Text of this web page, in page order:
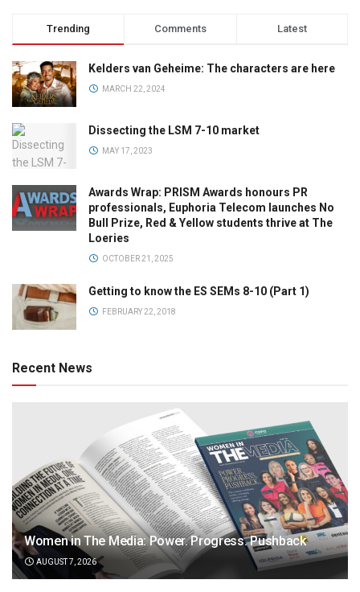
Trending Comments Latest
Kelders van Geheime: The characters are here
MARCH 22, 2024
Dissecting the LSM 7-10 market
MAY 17, 2023
Awards Wrap: PRISM Awards honours PR
professionals, Euphoria Telecom launches No
Bull Prize, Red & Yellow students thrive at The
Loeries
OCTOBER 21, 2025
Getting to know the ES SEMs 8-10 (Part 1)
FEBRUARY 22, 2018
Recent News
Women in The Media: Power. Progress. Pushback
AUGUST 7, 2026